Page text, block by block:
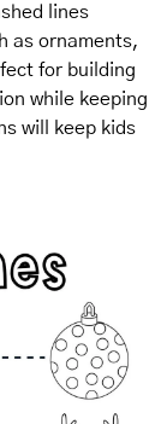
lines
as ornaments,
for building
while keeping
will keep kids